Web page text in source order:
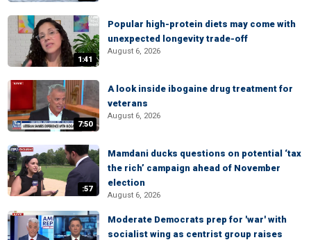
1:41
Popular high-protein diets may come with
unexpected longevity trade-off
August 6, 2026
7:50
A look inside ibogaine drug treatment for
veterans
August 6, 2026
:57
Mamdani ducks questions on potential ‘tax
the rich’ campaign ahead of November
election
August 6, 2026
Moderate Democrats prep for 'war' with
socialist wing as centrist group raises